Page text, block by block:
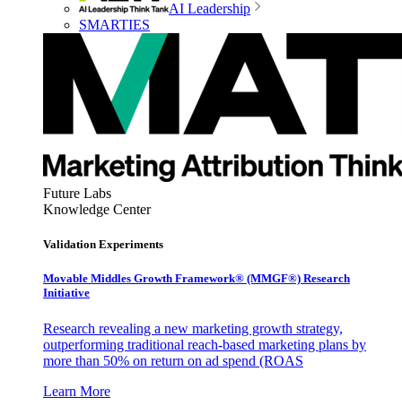
AI Leadership
SMARTIES
Future Labs
Knowledge Center
Validation Experiments
Movable Middles Growth Framework® (MMGF®) Research
Initiative
Research revealing a new marketing growth strategy,
outperforming traditional reach-based marketing plans by
more than 50% on return on ad spend (ROAS
Learn More